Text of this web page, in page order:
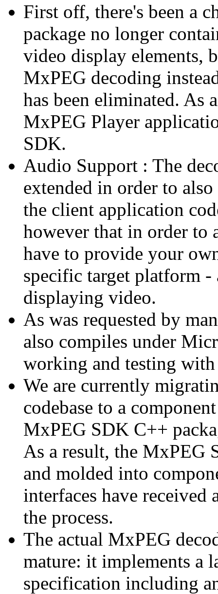
First off, there's been a
package no longer
video display elements,
MxPEG decoding
has been eliminated. As
MxPEG Player
SDK.
Audio Support : The
extended in order to
the client application
however that in order
have to provide your
specific target platform
displaying video.
As was requested by
also compiles under
working and testing
We are currently
codebase to a
MxPEG SDK C++
As a result, the MxPEG
and molded into
interfaces have
the process.
The actual MxPEG
mature: it implements a
specification including